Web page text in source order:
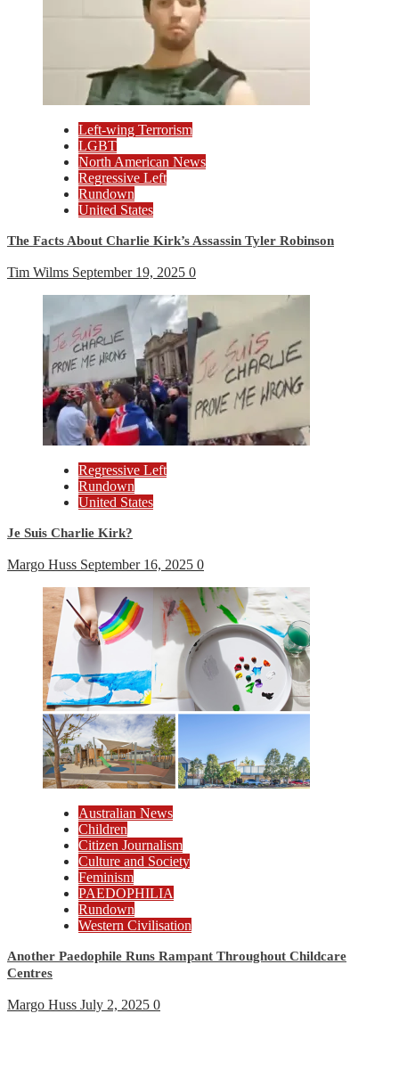
Left-wing Terrorism
LGBT
North American News
Regressive Left
Rundown
United States
The Facts About Charlie Kirk’s Assassin Tyler Robinson
Tim Wilms September 19, 2025 0
Regressive Left
Rundown
United States
Je Suis Charlie Kirk?
Margo Huss September 16, 2025 0
Australian News
Children
Citizen Journalism
Culture and Society
Feminism
PAEDOPHILIA
Rundown
Western Civilisation
Another Paedophile Runs Rampant Throughout Childcare
Centres
Margo Huss July 2, 2025 0